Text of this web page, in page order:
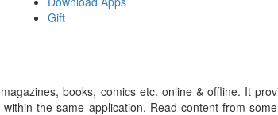
Gift
books, comics etc. online & offline. It
the same application. Read content from